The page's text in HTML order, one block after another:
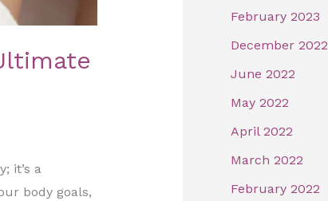
it’s a
body goals,
February 2023
December 2022
June 2022
May 2022
April 2022
March 2022
February 2022